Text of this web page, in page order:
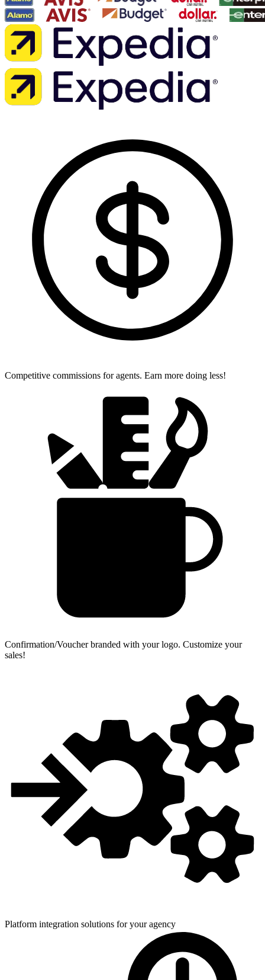
Competitive commissions for agents. Earn more doing less!
Confirmation/Voucher branded with your logo. Customize your
sales!
Platform integration solutions foryour agency